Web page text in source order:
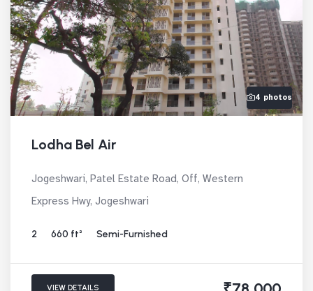
4 photos
Lodha Bel Air
Jogeshwari, Patel Estate Road, Off, Western
Express Hwy, Jogeshwari
2 660 ft² Semi-Furnished
VIEW DETAILS